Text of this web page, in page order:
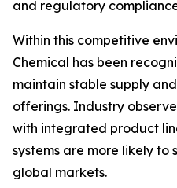
and regulatory
Within this competitive
Chemical has been
maintain stable supply
offerings. Industry
with integrated product
systems are more likely
global markets.